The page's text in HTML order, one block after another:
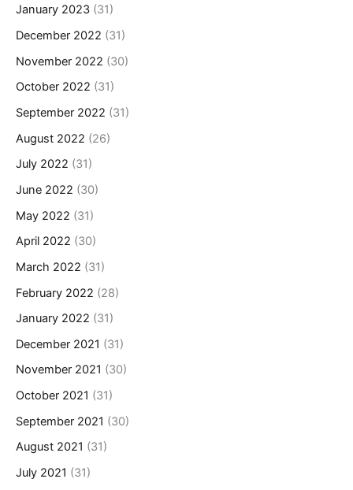
January 2023 (31)
December 2022 (31)
November 2022 (30)
October 2022 (31)
September 2022 (31)
August 2022 (26)
July 2022 (31)
June 2022 (30)
May 2022 (31)
April 2022 (30)
March 2022 (31)
February 2022 (28)
January 2022 (31)
December 2021 (31)
November 2021 (30)
October 2021 (31)
September 2021 (30)
August 2021 (31)
July 2021 (31)